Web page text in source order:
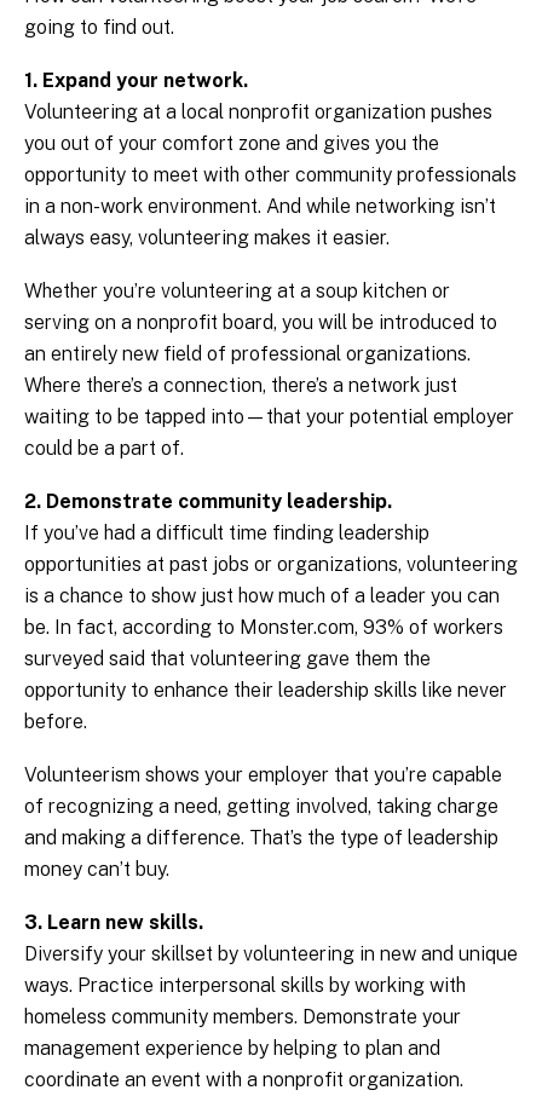
going to find out.
1. Expand your network.
Volunteering at a local nonprofit organization pushes
you out of your comfort zone and gives you the
opportunity to meet with other community professionals
in a non-work environment. And while networking isn’t
always easy, volunteering makes it easier.
Whether you’re volunteering at a soup kitchen or
serving on a nonprofit board, you will be introduced to
an entirely new field of professional organizations.
Where there’s a connection, there’s a network just
waiting to be tapped into—that your potential employer
could be a part of.
2. Demonstrate community leadership.
If you’ve had a difficult time finding leadership
opportunities at past jobs or organizations, volunteering
is a chance to show just how much of a leader you can
be. In fact, according to Monster.com, 93% of workers
surveyed said that volunteering gave them the
opportunity to enhance their leadership skills like never
before.
Volunteerism shows your employer that you’re capable
of recognizing a need, getting involved, taking charge
and making a difference. That’s the type of leadership
money can’t buy.
3. Learn new skills.
Diversify your skillset by volunteering in new and unique
ways. Practice interpersonal skills by working with
homeless community members. Demonstrate your
management experience by helping to plan and
coordinate an event with a nonprofit organization.